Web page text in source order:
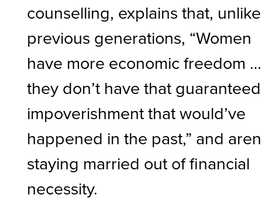
counselling, explains that, unlike
previous generations, “Women
have more economic freedom …
they don’t have that guaranteed
impoverishment that would’ve
happened in the past,” and
staying married out of financial
necessity.